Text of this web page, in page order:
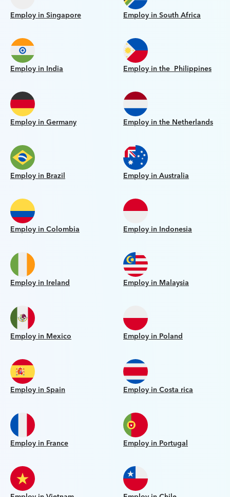
Employ in Singapore Employ in South Africa
Employ in India Employ in the Philippines
Employ in Germany Employ in the Netherlands
Employ in Brazil Employ in Australia
Employ in Colombia Employ in Indonesia
Employ in Ireland Employ in Malaysia
Employ in Mexico Employ in Poland
Employ in Spain Employ in Costa rica
Employ in France Employ in Portugal